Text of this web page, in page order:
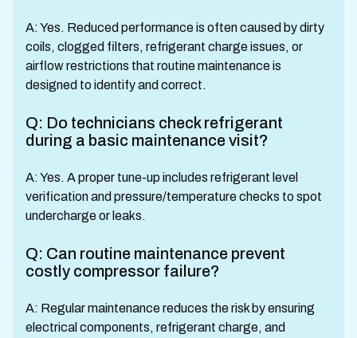
A: Yes. Reduced performance is often caused by dirty
coils, clogged filters, refrigerant charge issues, or
airflow restrictions that routine maintenance is
designed to identify and correct.
Q: Do technicians check refrigerant
during a basic maintenance visit?
A: Yes. A proper tune-up includes refrigerant level
verification and pressure/temperature checks to spot
undercharge or leaks.
Q: Can routine maintenance prevent
costly compressor failure?
A: Regular maintenance reduces the risk by ensuring
electrical components, refrigerant charge, and